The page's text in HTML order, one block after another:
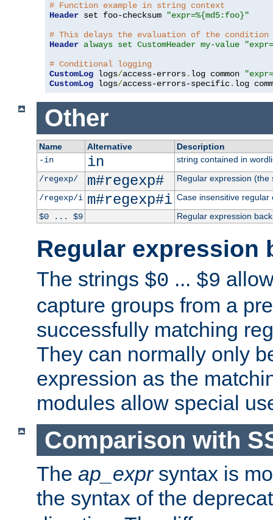
# Function example in string context
Header set foo-checksum
"expr=%{md5:foo}"
# This delays the evaluation of the condition
Header always set CustomHeader my-value
# Conditional logging
CustomLog logs/access-errors. log common
CustomLog logs/access-errors-specific. log
Other
Name Alternative
Description
-in
in
string contained in
/regexp/
m#regexp#
Regular expression
/regexp/i m#regexp#i Case insensitive regular
$0 ... $9
Regular expression
Regular expression
The strings $0 ... $9
capture groups from a
successfully matching
They can normally only
expression as the
modules allow special
Comparison with
The ap_exprsyntax is
the syntax of the